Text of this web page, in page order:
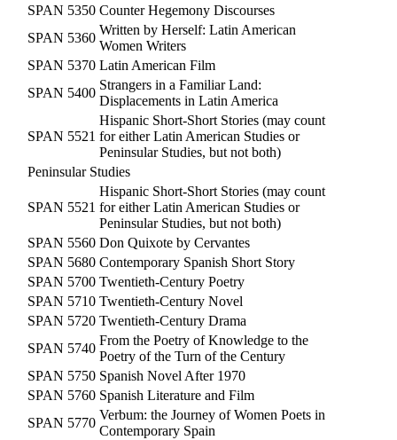
SPAN 5350 Counter Hegemony Discourses
SPAN 5360
Written by Herself: Latin American
Women Writers
SPAN 5370 Latin American Film
SPAN 5400
Strangers in a Familiar Land:
Displacements in Latin America
SPAN 5521
Hispanic Short-Short Stories (may count
for either Latin American Studies or
Peninsular Studies, but not both)
Peninsular Studies
SPAN 5521
Hispanic Short-Short Stories (may count
for either Latin American Studies or
Peninsular Studies, but not both)
SPAN 5560 Don Quixote by Cervantes
SPAN 5680 Contemporary Spanish Short Story
SPAN 5700 Twentieth-Century Poetry
SPAN 5710 Twentieth-Century Novel
SPAN 5720 Twentieth-Century Drama
SPAN 5740
From the Poetry of Knowledge to the
Poetry of the Turn of the Century
SPAN 5750 Spanish Novel After 1970
SPAN 5760 Spanish Literature and Film
SPAN 5770
Verbum: the Journey of Women Poets in
Contemporary Spain